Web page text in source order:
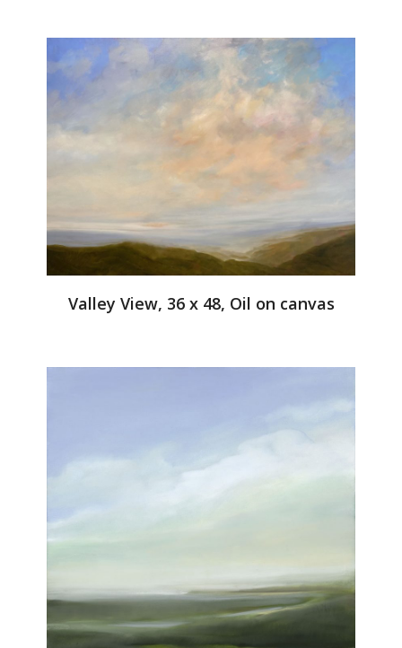
Valley View, 36 x 48, Oil on canvas